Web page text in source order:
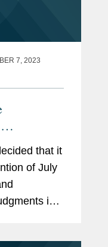
7, 2023
that it
of July
in